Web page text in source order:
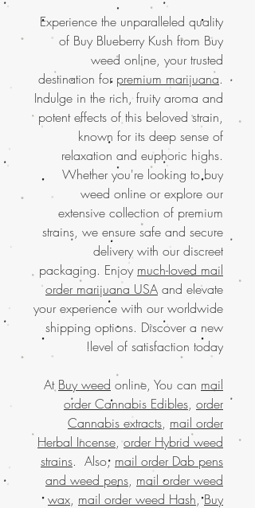
Experience the unparalleled quality
of Buy Blueberry Kush from Buy
weed online, your trusted
destination for premium marijuana.
Indulge in the rich, fruity aroma and
potent effects of this beloved strain,
known for its deep sense of
relaxation and euphoric highs.
Whether you're looking to buy
weed online or explore our
extensive collection of premium
strains, we ensure safe and secure
delivery with our discreet
packaging. Enjoy much-loved mail
order marijuana USA and elevate
your experience with our worldwide
shipping options. Discover a new
level of satisfaction today!
At Buy weed online, You can mail
order Cannabis Edibles, order
Cannabis extracts, mail order
Herbal Incense,order Hybrid weed
strains. Also, mail order Dab pens
and weed pens, mail order weed
wax, mail order weed Hash,Buy